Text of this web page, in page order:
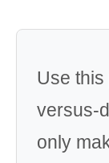
Use
versus-
only